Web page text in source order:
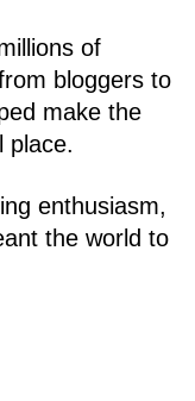
of
bloggers to
make the
place.
enthusiasm,
the world to